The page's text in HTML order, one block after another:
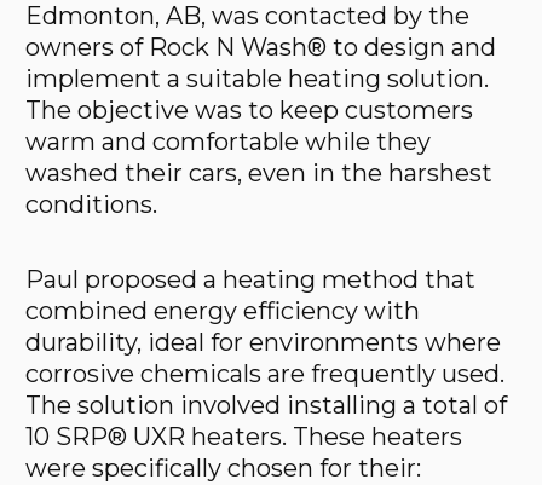
Edmonton, AB, was contacted by the
owners of Rock N Wash® to design and
implement a suitable heating solution.
The objective was to keep customers
warm and comfortable while they
washed their cars, even in the harshest
conditions.
Paul proposed a heating method that
combined energy efficiency with
durability, ideal for environments where
corrosive chemicals are frequently used.
The solution involved installing a total of
10 SRP® UXR heaters. These heaters
were specifically chosen for their: